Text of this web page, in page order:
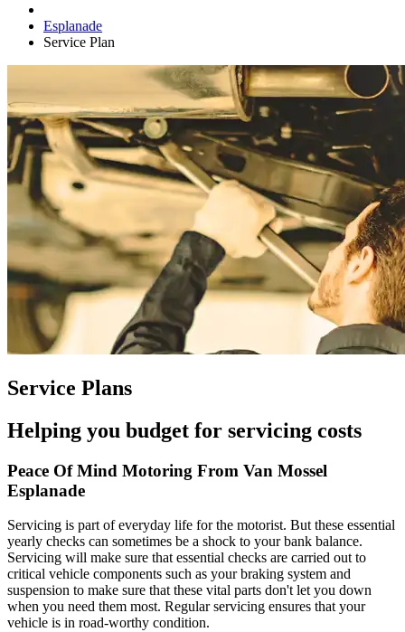
Esplanade
Service Plan
Service Plans
Helping you budget for servicing costs
Peace Of Mind Motoring From Van Mossel
Esplanade
Servicing is part of everyday life for the motorist. But these essential
yearly checks can sometimes be a shock to your bank balance.
Servicing will make sure that essential checks are carried out to
critical vehicle components such as your braking system and
suspension to make sure that these vital parts don't let you down
when you need them most. Regular servicing ensures that your
vehicle is in road-worthy condition.